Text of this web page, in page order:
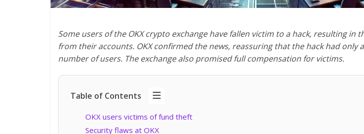
Some users of the OKX crypto exchange have fallen victim to a hack, resulting in
from their accounts. OKX confirmed the news, reassuring that the hack had only
number of users. The exchange also promised full compensation for victims.
Table of Contents
OKX users victims of fund theft
Security flaws at OKX